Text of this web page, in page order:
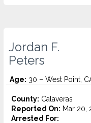
Jordan F.
Peters
Age: 30 – West Point,
County: Calaveras
Reported On: Mar 20,
Arrested For: